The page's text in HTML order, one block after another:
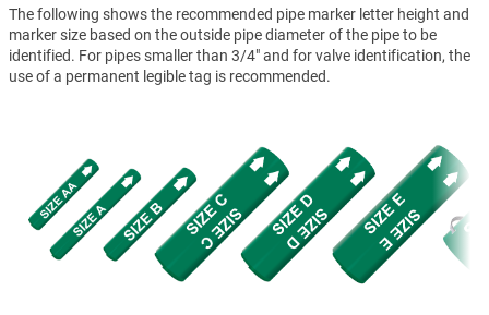
The following shows the recommended pipe marker letter height and
marker size based on the outside pipe diameter of the pipe to be
identified. For pipes smaller than 3/4" and for valve identification, the
use of a permanent legible tag is recommended.